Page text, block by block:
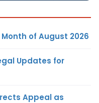
of August 2026
Updates for
Appeal as